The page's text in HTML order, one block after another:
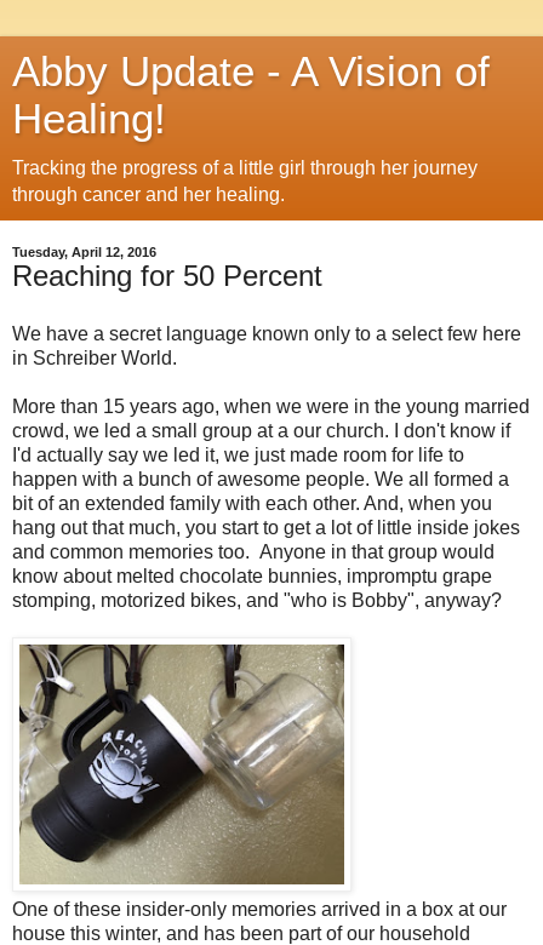
Abby Update - A Vision of
Healing!
Tracking the progress of a little girl through her journey
through cancer and her healing.
Tuesday, April 12, 2016
Reaching for 50 Percent
We have a secret language known only to a select few here
in Schreiber World.
More than 15 years ago, when we were in the young married
crowd, we led a small group at a our church. I don't know if
I'd actually say we led it, we just made room for life to
happen with a bunch of awesome people. We all formed a
bit of an extended family with each other. And, when you
hang out that much, you start to get a lot of little inside jokes
and common memories too. Anyone in that group would
know about melted chocolate bunnies, impromptu grape
stomping, motorized bikes, and "who is Bobby", anyway?
One of these insider-only memories arrived in a box at our
house this winter, and has been part of our household